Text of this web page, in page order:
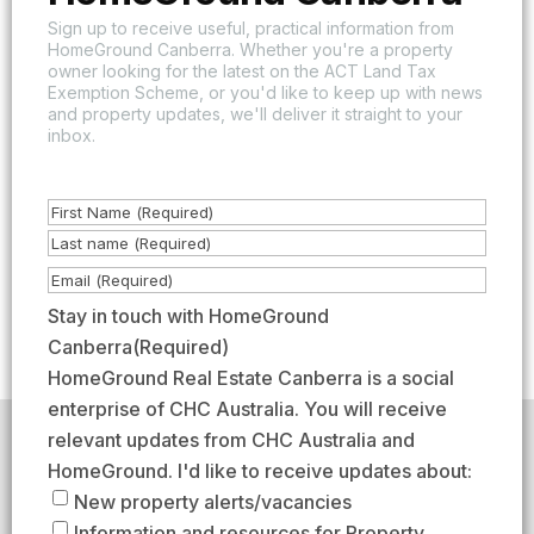
HomeGround acknowledges the traditional custodians of
the lands across which we work and meet, paying our
respects to their elders past, present, and emerging.
HomeGround Real Estate Canberra is a licensed real
Sign up to receive useful, practical information from
HomeGround Canberra. Whether you're a property
owner looking for the latest on the ACT Land Tax
Exemption Scheme, or you'd like to keep up with news
and property updates, we'll deliver it straight to your
inbox.
N
a
m
e
(
R
u
r
F
i
r
s
t
L
a
s
t
E
m
a
i
l
(
R
e
q
Stay in touch with HomeGround
Canberra(Required)
HomeGround Real Estate Canberra is a social
enterprise of CHC Australia. You will receive
relevant updates from CHC Australia and
HomeGround. I'd like to receive updates about:
New property alerts/vacancies